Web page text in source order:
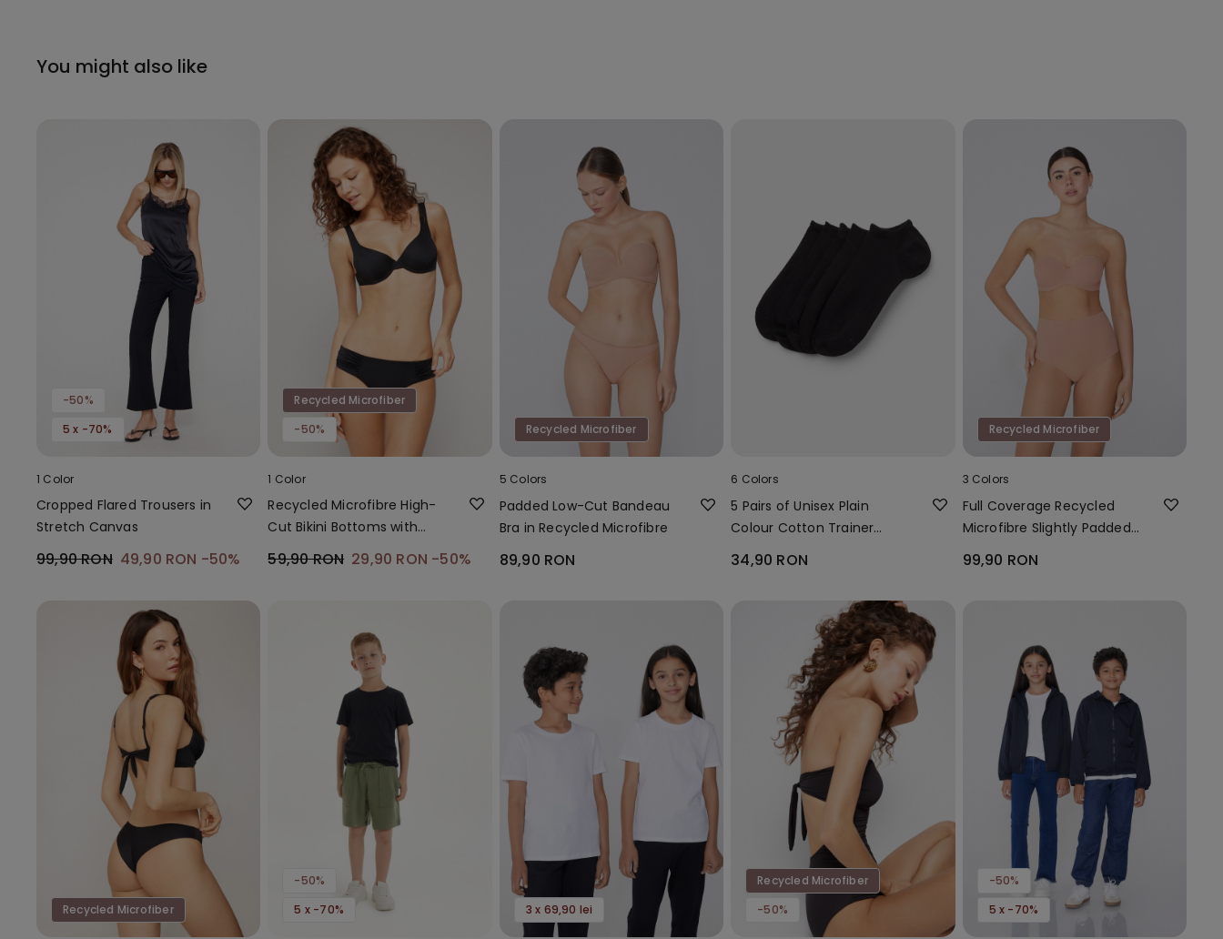
You might also like
-50%
5 x -70%
1 Color
Cropped Flared Trousers in
Stretch Canvas
99,90 RON 49,90 RON -50%
Recycled Microfiber
-50%
1 Color
Recycled Microfibre High-
Cut Bikini Bottoms with
59,90 RON 29,90 RON -50%
Recycled Microfiber
5 Colors
Padded Low-Cut Bandeau
Bra in Recycled Microfibre
89,90 RON
6 Colors
5 Pairs of Unisex Plain
Colour Cotton Trainer
34,90 RON
Recycled Microfiber
3 Colors
Full Coverage Recycled
Microfibre Slightly Padded
99,90 RON
Recycled Microfiber
-50%
5 x -70%
3 x 69,90 lei
Recycled Microfiber
-50%
-50%
5 x -70%